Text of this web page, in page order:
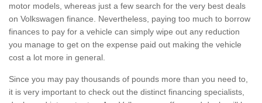
motor models, whereas just a few search for the very best deals
on Volkswagen finance. Nevertheless, paying too much to borrow
finances to pay for a vehicle can simply wipe out any reduction
you manage to get on the expense paid out making the vehicle
cost a lot more in general.
Since you may pay thousands of pounds more than you need to,
it is very important to check out the distinct financing specialists,